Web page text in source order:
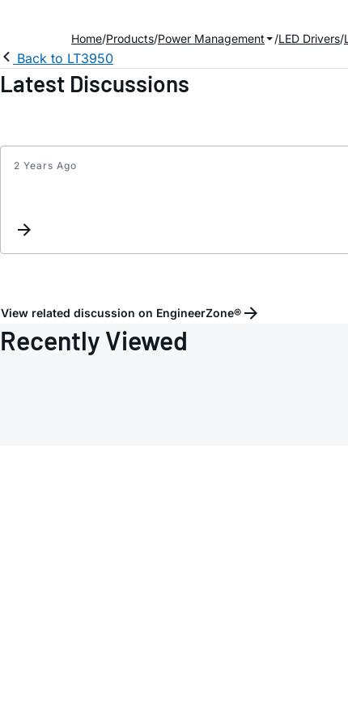
Home Products Power Management LED Drivers
Back to LT3950
Latest Discussions
2 Years Ago
View related discussion on EngineerZone®
Recently Viewed